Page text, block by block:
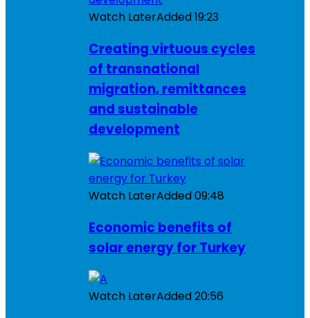
Watch LaterAdded19:23
Creating virtuous cycles
of transnational
migration, remittances
and sustainable
development
Watch LaterAdded09:48
Economic benefits of
solar energy for Turkey
Watch LaterAdded20:56